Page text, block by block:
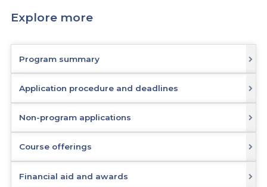
Explore more
Program summary
Application procedure and deadlines
Non-program applications
Course offerings
Financial aid and awards